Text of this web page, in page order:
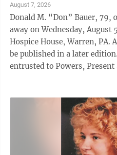
August 7, 2026
Donald M. “Don” Bauer, 79,
away on Wednesday, August
Hospice House, Warren, PA. A complete obituary will
be published in a later edition. Funeral arrangements
entrusted to Powers, Present